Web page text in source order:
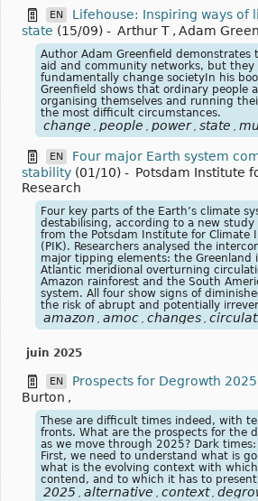
EN
Lifehouse: Inspiring ways of
state (15/09) - Arthur T , Adam
Author Adam Greenfield demonstrates
aid and community networks, but they
fundamentally change societyIn his
Greenfield shows that ordinary people
organising themselves and running
the most difficult circumstances.
change people power state
EN
Four major Earth system
stability (01/10) - Potsdam Institute
Research
Four key parts of the Earth’s climate
destabilising, according to a new
from the Potsdam Institute for Climate
(PIK). Researchers analysed the
major tipping elements: the Greenland
Atlantic meridional overturning
Amazon rainforest and the South
system. All four show signs of
the risk of abrupt and potentially
amazon amoc changes
juin 2025
EN Prospects for Degrowth 2025
Burton ,
These are difficult times indeed, with
fronts. What are the prospects for the
as we move through 2025? Dark
First, we need to understand what is
what is the evolving context with
contend, and to which it has to
2025 alternative context